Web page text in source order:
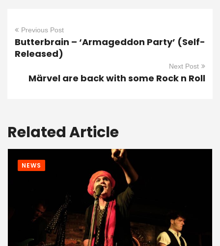
Previous Post
Butterbrain – ‘Armageddon Party’ (Self-
Released)
Next Post
Märvel are back with some Rock n Roll
Related Article
NEWS